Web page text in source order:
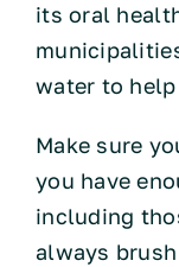
its oral
water to
Make sure
you have
including
always